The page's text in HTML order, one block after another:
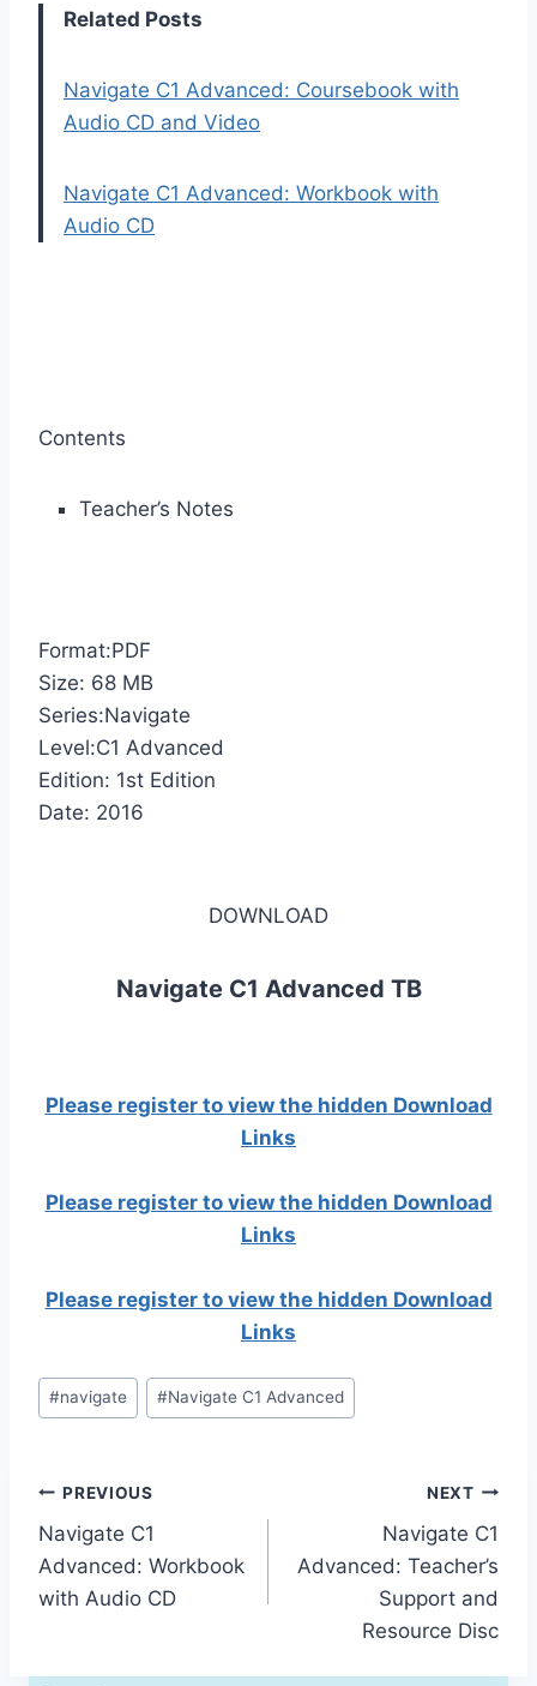
Related Posts
Navigate C1 Advanced: Coursebook with
Audio CD and Video
Navigate C1 Advanced: Workbook with
Audio CD
Contents
Teacher’s Notes
Format:PDF
Size: 68 MB
Series:Navigate
Level:C1 Advanced
Edition: 1st Edition
Date: 2016
DOWNLOAD
Navigate C1 Advanced TB
Please register to view the hidden Download
Links
Please register to view the hidden Download
Links
Please register to view the hidden Download
Links
Post
Tags:
#navigate #Navigate C1 Advanced
Post
navigation
PREVIOUS
Navigate C1
Advanced: Workbook
with Audio CD
NEXT
Navigate C1
Advanced: Teacher’s
Support and
Resource Disc